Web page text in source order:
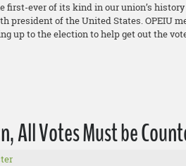
first-ever of its kind in our union’s
of the United States. OPEIU
up to the election to help get out the
All Votes Must be